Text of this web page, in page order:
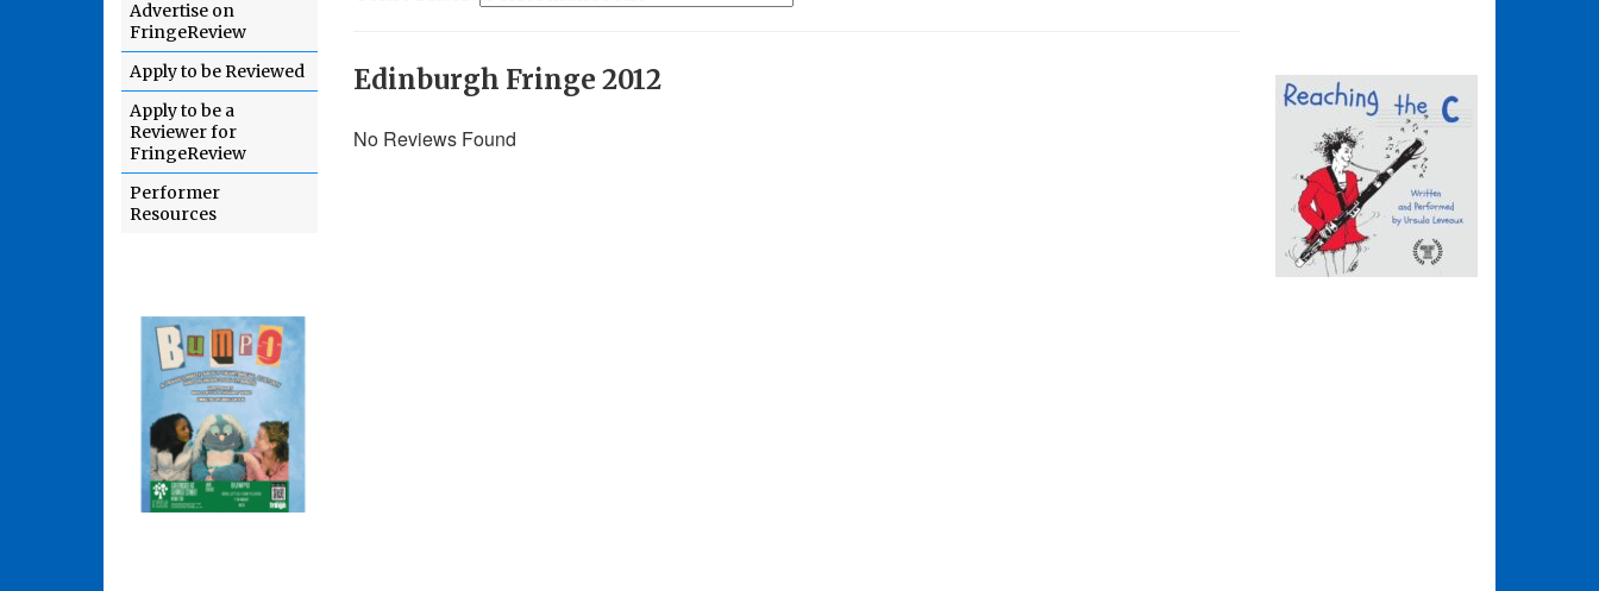
Advertise on
FringeReview
Apply to be Reviewed
Apply to be a
Reviewer for
FringeReview
Performer
Resources
Edinburgh Fringe 2012
No Reviews Found